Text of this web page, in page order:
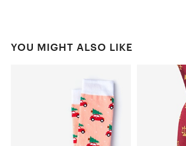
YOU MIGHT ALSO LIKE